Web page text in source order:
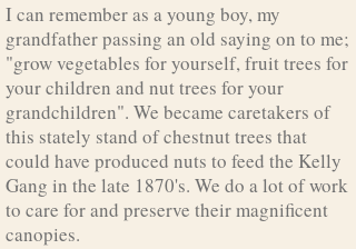
I can remember as a young boy, my
grandfather passing an old saying on to me;
"grow vegetables for yourself, fruit trees for
your children and nut trees for your
grandchildren". We became caretakers of
this stately stand of chestnut trees that
could have produced nuts to feed the Kelly
Gang in the late 1870's. We do a lot of work
to care for and preserve their magnificent
canopies.